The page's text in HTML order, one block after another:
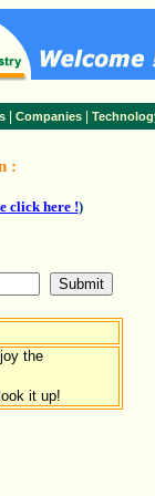
Companies
:
click here !)
the
look it up!